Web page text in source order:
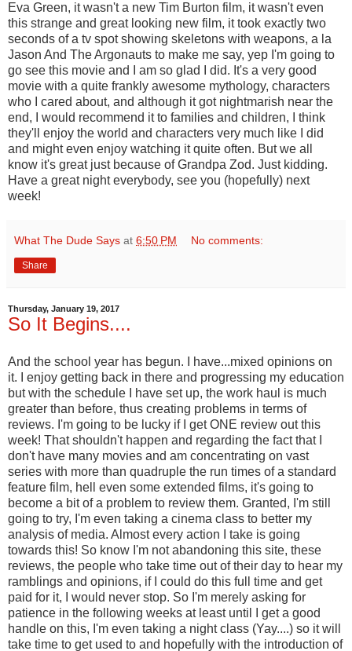
Eva Green, it wasn't a new Tim Burton film, it wasn't even
this strange and great looking new film, it took exactly two
seconds of a tv spot showing skeletons with weapons, a la
Jason And The Argonauts to make me say, yep I'm going to
go see this movie and I am so glad I did. It's a very good
movie with a quite frankly awesome mythology, characters
who I cared about, and although it got nightmarish near the
end, I would recommend it to families and children, I think
they'll enjoy the world and characters very much like I did
and might even enjoy watching it quite often. But we all
know it's great just because of Grandpa Zod. Just kidding.
Have a great night everybody, see you (hopefully) next
week!
What The Dude Says at 6:50 PM No comments:
Share
Thursday, January 19, 2017
So It Begins....
And the school year has begun. I have...mixed opinions on
it. I enjoy getting back in there and progressing my education
but with the schedule I have set up, the work haul is much
greater than before, thus creating problems in terms of
reviews. I'm going to be lucky if I get ONE review out this
week! That shouldn't happen and regarding the fact that I
don't have many movies and am concentrating on vast
series with more than quadruple the run times of a standard
feature film, hell even some extended films, it's going to
become a bit of a problem to review them. Granted, I'm still
going to try, I'm even taking a cinema class to better my
analysis of media. Almost every action I take is going
towards this! So know I'm not abandoning this site, these
reviews, the people who take time out of their day to hear my
ramblings and opinions, if I could do this full time and get
paid for it, I would never stop. So I'm merely asking for
patience in the following weeks at least until I get a good
handle on this, I'm even taking a night class (Yay....) so it will
take time to get used to and hopefully with the introduction of